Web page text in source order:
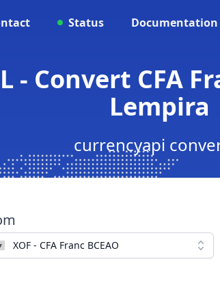
Status Documentation
- Convert CFA
Lempira
currencyapi
XOF - CFA Franc BCEAO